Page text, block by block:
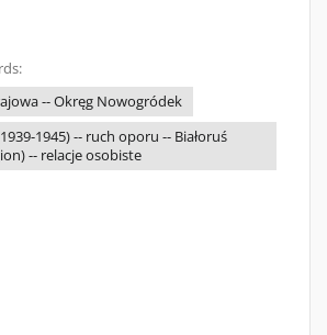
-- Okręg Nowogródek
1945) -- ruch oporu -- Białoruś
-- relacje osobiste